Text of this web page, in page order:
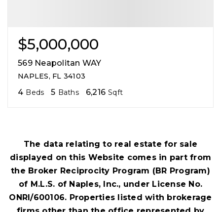
$5,000,000
569 Neapolitan WAY
NAPLES, FL 34103
4 Beds 5 Baths 6,216 Sqft
The data relating to real estate for sale
displayed on this Website comes in part from
the Broker Reciprocity Program (BR Program)
of M.L.S. of Naples, Inc., under License No.
ONRI/600106. Properties listed with brokerage